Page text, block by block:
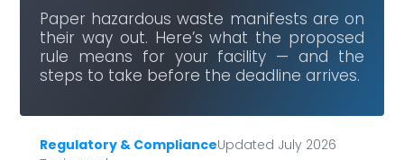
Paper hazardous waste manifests are on
their way out. Here’s what the proposed
rule means for your facility — and the
steps to take before the deadline arrives.
Regulatory & ComplianceUpdated July 2026